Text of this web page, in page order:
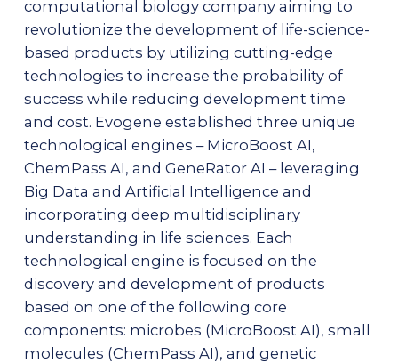
computational biology company aiming to
revolutionize the development of life-science-
based products by utilizing cutting-edge
technologies to increase the probability of
success while reducing development time
and cost. Evogene established three unique
technological engines – MicroBoost AI,
ChemPass AI, and GeneRator AI – leveraging
Big Data and Artificial Intelligence and
incorporating deep multidisciplinary
understanding in life sciences. Each
technological engine is focused on the
discovery and development of products
based on one of the following core
components: microbes (MicroBoost AI), small
molecules (ChemPass AI), and genetic